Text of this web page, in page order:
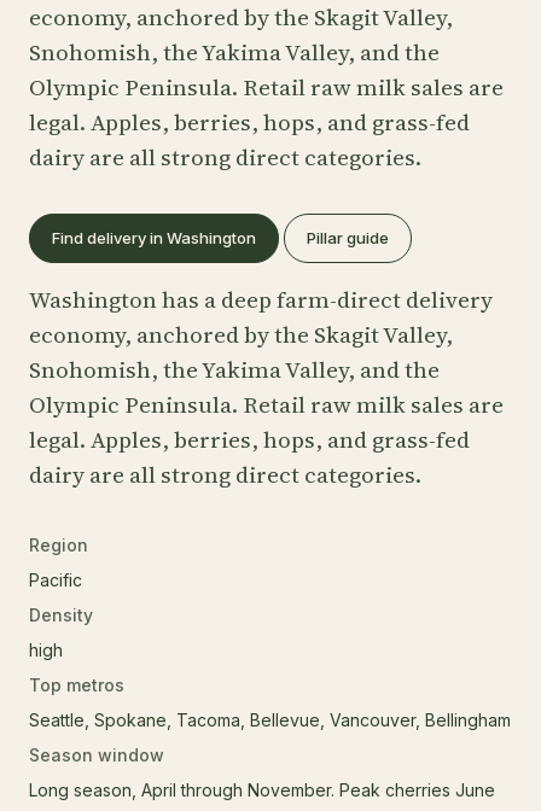
economy, anchored by the Skagit Valley,
Snohomish, the Yakima Valley, and the
Olympic Peninsula. Retail raw milk sales are
legal. Apples, berries, hops, and grass-fed
dairy are all strong direct categories.
Find delivery in Washington Pillar guide
Washington has a deep farm-direct delivery
economy, anchored by the Skagit Valley,
Snohomish, the Yakima Valley, and the
Olympic Peninsula. Retail raw milk sales are
legal. Apples, berries, hops, and grass-fed
dairy are all strong direct categories.
Region
Pacific
Density
high
Top metros
Seattle, Spokane, Tacoma, Bellevue, Vancouver, Bellingham
Season window
Long season, April through November. Peak cherries June